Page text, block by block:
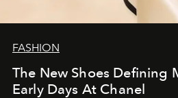
FASHION
The New Shoes Defining
Early Days At Chanel